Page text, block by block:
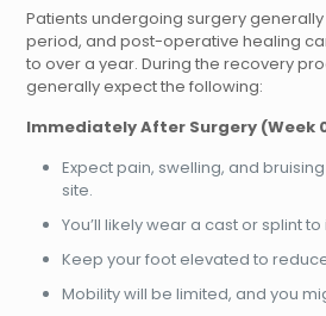
Patients undergoing surgery
period, and post-operative healing
to over a year. During the recovery
generally expect the following:
Immediately After Surgery (Week
Expect pain, swelling, and
site.
You’ll likely wear a cast or splint
Keep your foot elevated to
Mobility will be limited, and you